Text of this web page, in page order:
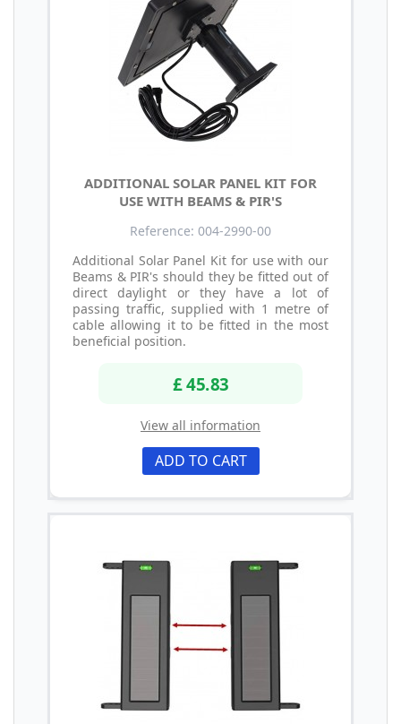
ADDITIONAL SOLAR PANEL KIT FOR
USE WITH BEAMS & PIR'S
Reference: 004-2990-00
Additional Solar Panel Kit for use with our
Beams & PIR's should they be fitted out of
direct daylight or they have a lot of
passing traffic, supplied with 1 metre of
cable allowing it to be fitted in the most
beneficial position.
£ 45.83
View all information
ADD TO CART